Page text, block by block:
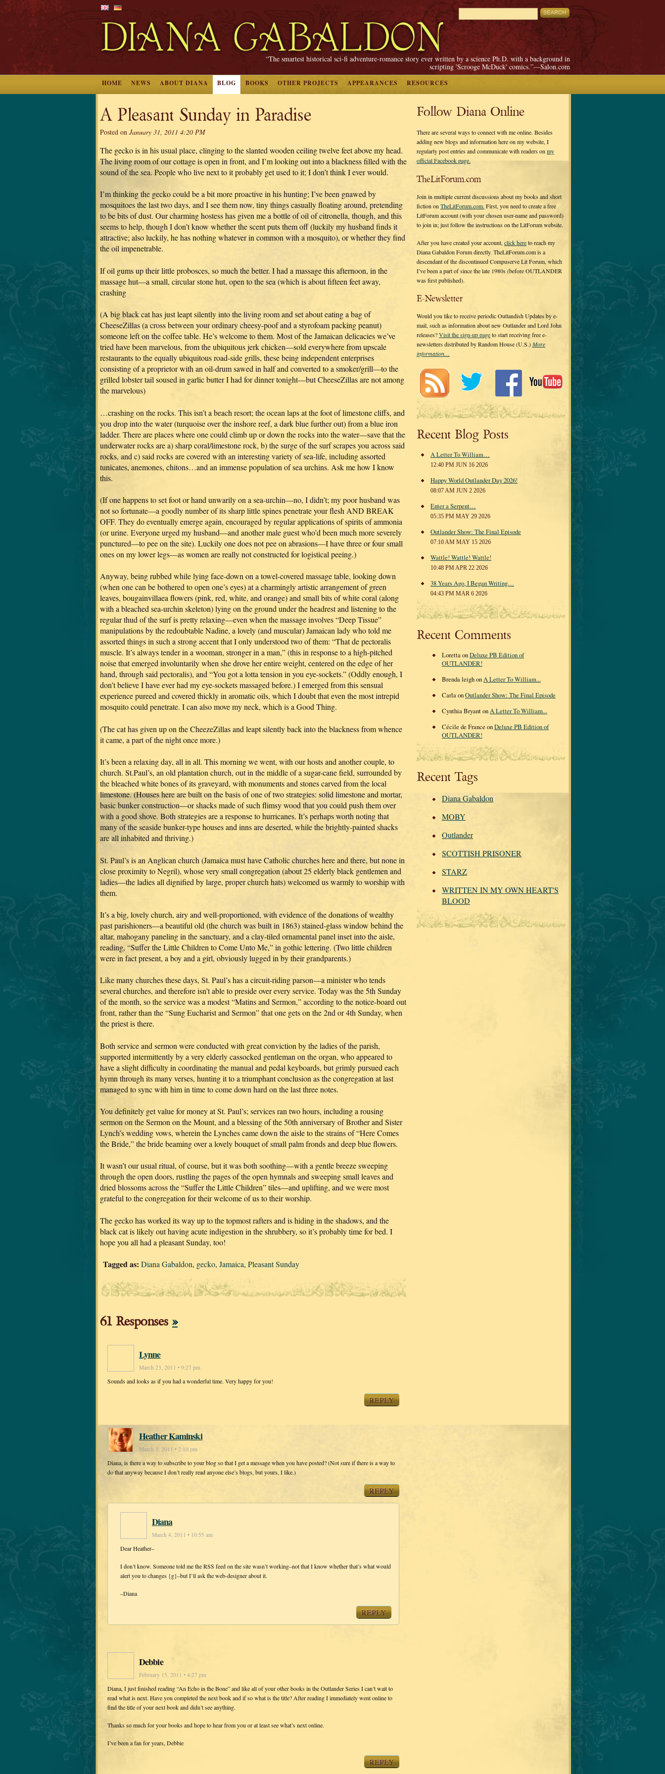
“The smartest historical sci-fi adventure-romance story ever written by a science Ph.D. with a background in
scripting 'Scrooge McDuck' comics.”—Salon.com
HOME NEWS ABOUT DIANA BLOG BOOKS OTHER PROJECTS APPEARANCES RESOURCES
A Pleasant Sunday in Paradise
Posted on January 31, 2011 4:20 PM
The gecko is in his usual place, clinging to the slanted wooden ceiling twelve feet above my head.
The living room of our cottage is open in front, and I’m looking out into a blackness filled with the
sound of the sea. People who live next to it probably get used to it; I don’t think I ever would.
I’m thinking the gecko could be a bit more proactive in his hunting; I’ve been gnawed by
mosquitoes the last two days, and I see them now, tiny things casually floating around, pretending
to be bits of dust. Our charming hostess has given me a bottle of oil of citronella, though, and this
seems to help, though I don’t know whether the scent puts them off (luckily my husband finds it
attractive; also luckily, he has nothing whatever in common with a mosquito), or whether they find
the oil impenetrable.
If oil gums up their little probosces, so much the better. I had a massage this afternoon, in the
massage hut—a small, circular stone hut, open to the sea (which is about fifteen feet away,
crashing
(A big black cat has just leapt silently into the living room and set about eating a bag of
CheeseZillas (a cross between your ordinary cheesy-poof and a styrofoam packing peanut)
someone left on the coffee table. He’s welcome to them. Most of the Jamaican delicacies we’ve
tried have been marvelous, from the ubiquitous jerk chicken—sold everywhere from upscale
restaurants to the equally ubiquitous road-side grills, these being independent enterprises
consisting of a proprietor with an oil-drum sawed in half and converted to a smoker/grill—to the
grilled lobster tail soused in garlic butter I had for dinner tonight—but CheeseZillas are not among
the marvelous)
…crashing on the rocks. This isn’t a beach resort; the ocean laps at the foot of limestone cliffs, and
you drop into the water (turquoise over the inshore reef, a dark blue further out) from a blue iron
ladder. There are places where one could climb up or down the rocks into the water—save that the
underwater rocks are a) sharp coral/limestone rock, b) the surge of the surf scrapes you across said
rocks, and c) said rocks are covered with an interesting variety of sea-life, including assorted
tunicates, anemones, chitons…and an immense population of sea urchins. Ask me how I know
this.
(If one happens to set foot or hand unwarily on a sea-urchin—no, I didn’t; my poor husband was
not so fortunate—a goodly number of its sharp little spines penetrate your flesh AND BREAK
OFF. They do eventually emerge again, encouraged by regular applications of spirits of ammonia
(or urine. Everyone urged my husband—and another male guest who’d been much more severely
punctured—to pee on the site). Luckily one does not pee on abrasions—I have three or four small
ones on my lower legs—as women are really not constructed for logistical peeing.)
Anyway, being rubbed while lying face-down on a towel-covered massage table, looking down
(when one can be bothered to open one’s eyes) at a charmingly artistic arrangement of green
leaves, bougainvillaea flowers (pink, red, white, and orange) and small bits of white coral (along
with a bleached sea-urchin skeleton) lying on the ground under the headrest and listening to the
regular thud of the surf is pretty relaxing—even when the massage involves “Deep Tissue”
manipulations by the redoubtable Nadine, a lovely (and muscular) Jamaican lady who told me
assorted things in such a strong accent that I only understood two of them: “That de pectoralis
muscle. It’s always tender in a wooman, stronger in a man,” (this in response to a high-pitched
noise that emerged involuntarily when she drove her entire weight, centered on the edge of her
hand, through said pectoralis), and “You got a lotta tension in you eye-sockets.” (Oddly enough, I
don’t believe I have ever had my eye-sockets massaged before.) I emerged from this sensual
experience pureed and covered thickly in aromatic oils, which I doubt that even the most intrepid
mosquito could penetrate. I can also move my neck, which is a Good Thing.
(The cat has given up on the CheezeZillas and leapt silently back into the blackness from whence
it came, a part of the night once more.)
It’s been a relaxing day, all in all. This morning we went, with our hosts and another couple, to
church. St.Paul’s, an old plantation church, out in the middle of a sugar-cane field, surrounded by
the bleached white bones of its graveyard, with monuments and stones carved from the local
limestone. (Houses here are built on the basis of one of two strategies: solid limestone and mortar,
basic bunker construction—or shacks made of such flimsy wood that you could push them over
with a good shove. Both strategies are a response to hurricanes. It’s perhaps worth noting that
many of the seaside bunker-type houses and inns are deserted, while the brightly-painted shacks
are all inhabited and thriving.)
St. Paul’s is an Anglican church (Jamaica must have Catholic churches here and there, but none in
close proximity to Negril), whose very small congregation (about 25 elderly black gentlemen and
ladies—the ladies all dignified by large, proper church hats) welcomed us warmly to worship with
them.
It’s a big, lovely church, airy and well-proportioned, with evidence of the donations of wealthy
past parishioners—a beautiful old (the church was built in 1863) stained-glass window behind the
altar, mahogany paneling in the sanctuary, and a clay-tiled ornamental panel inset into the aisle,
reading, “Suffer the Little Children to Come Unto Me,” in gothic lettering. (Two little children
were in fact present, a boy and a girl, obviously lugged in by their grandparents.)
Like many churches these days, St. Paul’s has a circuit-riding parson—a minister who tends
several churches, and therefore isn’t able to preside over every service. Today was the 5th Sunday
of the month, so the service was a modest “Matins and Sermon,” according to the notice-board out
front, rather than the “Sung Eucharist and Sermon” that one gets on the 2nd or 4th Sunday, when
the priest is there.
Both service and sermon were conducted with great conviction by the ladies of the parish,
supported intermittently by a very elderly cassocked gentleman on the organ, who appeared to
have a slight difficulty in coordinating the manual and pedal keyboards, but grimly pursued each
hymn through its many verses, hunting it to a triumphant conclusion as the congregation at last
managed to sync with him in time to come down hard on the last three notes.
You definitely get value for money at St. Paul’s; services ran two hours, including a rousing
sermon on the Sermon on the Mount, and a blessing of the 50th anniversary of Brother and Sister
Lynch’s wedding vows, wherein the Lynches came down the aisle to the strains of “Here Comes
the Bride,” the bride beaming over a lovely bouquet of small palm fronds and deep blue flowers.
It wasn’t our usual ritual, of course, but it was both soothing—with a gentle breeze sweeping
through the open doors, rustling the pages of the open hymnals and sweeping small leaves and
dried blossoms across the “Suffer the Little Children” tiles—and uplifting, and we were most
grateful to the congregation for their welcome of us to their worship.
The gecko has worked its way up to the topmost rafters and is hiding in the shadows, and the
black cat is likely out having acute indigestion in the shrubbery, so it’s probably time for bed. I
hope you all had a pleasant Sunday, too!
Tagged as: Diana Gabaldon, gecko, Jamaica, Pleasant Sunday
61 Responses »
Lynne
March 23, 2011 • 9:27 pm
Sounds and looks as if you had a wonderful time. Very happy for you!
REPLY
Heather Kaminski
March 3, 2011 • 2:10 pm
Diana, is there a way to subscribe to your blog so that I get a message when you have posted? (Not sure if there is a way to
do that anyway because I don’t really read anyone else’s blogs, but yours, I like.)
REPLY
Diana
March 4, 2011 • 10:55 am
Dear Heather–
I don’t know. Someone told me the RSS feed on the site wasn’t working–not that I know whether that’s what would
alert you to changes {g}–but I’ll ask the web-designer about it.
–Diana
REPLY
Debbie
February 15, 2011 • 4:27 pm
Diana, I just finished reading “An Echo in the Bone” and like all of your other books in the Outlander Series I can’t wait to
read what is next. Have you completed the next book and if so what is the title? After reading I immediately went online to
find the title of your next book and didn’t see anything.
Thanks so much for your books and hope to hear from you or at least see what’s next online.
I’ve been a fan for years, Debbie
REPLY
Follow Diana Online
There are several ways to connect with me online. Besides
adding new blogs and information here on my website, I
regularly post entries and communicate with readers on my
official Facebook page.
TheLitForum.com
Join in multiple current discussions about my books and short
fiction on TheLitForum.com. First, you need to create a free
LitForum account (with your chosen user-name and password)
to join in; just follow the instructions on the LitForum website.
After you have created your account, click hereto reach my
Diana Gabaldon Forum directly. TheLitForum.com is a
descendant of the discontinued Compuserve Lit Forum, which
I’ve been a part of since the late 1980s (before OUTLANDER
was first published).
E-Newsletter
Would you like to receive periodic Outlandish Updates by e-
mail, such as information about new Outlander and Lord John
releases?Visit the sign-up pageto start receiving free e-
newsletters distributed by Random House (U.S.)More
information…
Recent Blog Posts
A Letter To William…
12:40 PM JUN 16 2026
Happy World Outlander Day 2026!
08:07 AM JUN 2 2026
Enter a Serpent…
05:35 PM MAY 29 2026
Outlander Show: The Final Episode
07:10 AM MAY 15 2026
Wattle! Wattle! Wattle!
10:48 PM APR 22 2026
38 Years Ago, I Began Writing…
04:43 PM MAR 6 2026
Recent Comments
Loretta onDeluxe PB Edition of
OUTLANDER!
Brenda leigh onA Letter To William...
Carla onOutlander Show: The Final Episode
Cynthia Bryant onA Letter To William...
Cécile de France onDeluxe PB Edition of
OUTLANDER!
Recent Tags
Diana Gabaldon
MOBY
Outlander
SCOTTISH PRISONER
STARZ
WRITTEN IN MY OWN HEART'S
BLOOD